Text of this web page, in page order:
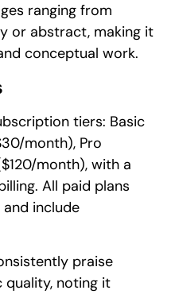
ranging from
or abstract, making it
conceptual work.
tiers: Basic
month), Pro
month), with a
All paid plans
include
praise
noting it